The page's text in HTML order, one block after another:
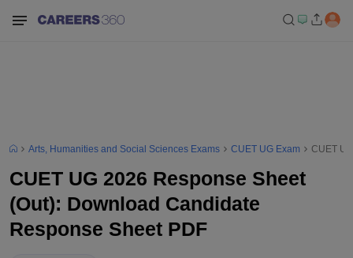
Arts, Humanities and Social Sciences Exams CUET UG Exam CUET
CUET UG 2026 Response Sheet
(Out): Download Candidate
Response Sheet PDF